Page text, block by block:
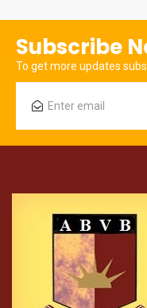
Subscribe
To get more updates